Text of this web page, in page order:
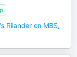
Rilander on MBS,